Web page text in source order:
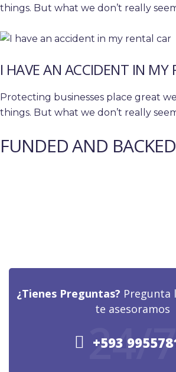
things. But what we don’t really
I HAVE AN ACCIDENT IN MY
Protecting businesses place great
things. But what we don’t really
FUNDED AND
¿Tienes Preguntas? Pregunta
te asesoramos
+593
24/